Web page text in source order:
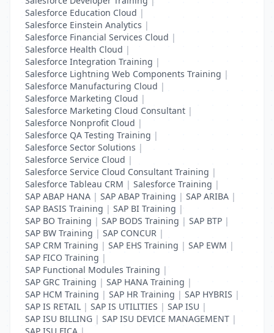
Salesforce Education Cloud |
Salesforce Einstein Analytics |
Salesforce Financial Services Cloud |
Salesforce Health Cloud |
Salesforce Integration Training |
Salesforce Lightning Web Components Training |
Salesforce Manufacturing Cloud |
Salesforce Marketing Cloud |
Salesforce Marketing Cloud Consultant |
Salesforce Nonprofit Cloud |
Salesforce QA Testing Training |
Salesforce Sector Solutions |
Salesforce Service Cloud |
Salesforce Service Cloud Consultant Training |
Salesforce Tableau CRM | Salesforce Training |
SAP ABAP HANA | SAP ABAP Training | SAP ARIBA |
SAP BASIS Training | SAP BI Training |
SAP BO Training | SAP BODS Training | SAP BTP |
SAP BW Training | SAP CONCUR |
SAP CRM Training | SAP EHS Training | SAP EWM |
SAP FICO Training |
SAP Functional Modules Training |
SAP GRC Training | SAP HANA Training |
SAP HCM Training | SAP HR Training | SAP HYBRIS |
SAP IS RETAIL | SAP IS UTILITIES | SAP ISU |
SAP ISU BILLING | SAP ISU DEVICE MANAGEMENT |